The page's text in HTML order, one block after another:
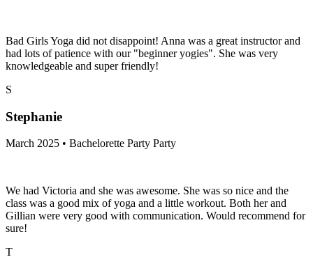
Bad Girls Yoga did not disappoint! Anna was a great instructor and
had lots of patience with our "beginner yogies". She was very
knowledgeable and super friendly!
S
Stephanie
March 2025 • Bachelorette Party Party
We had Victoria and she was awesome. She was so nice and the
class was a good mix of yoga and a little workout. Both her and
Gillian were very good with communication. Would recommend for
sure!
T